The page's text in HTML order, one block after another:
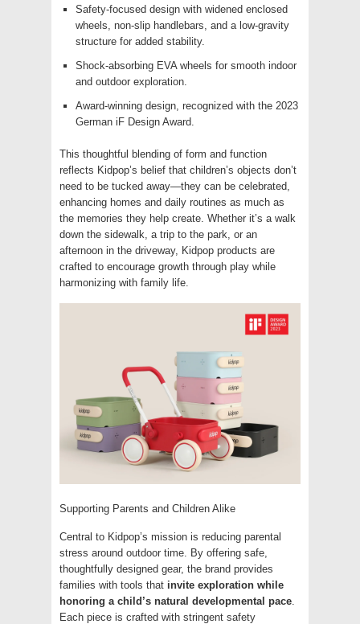
Safety-focused design with widened enclosed
wheels, non-slip handlebars, and a low-gravity
structure for added stability.
Shock-absorbing EVA wheels for smooth indoor
and outdoor exploration.
Award-winning design, recognized with the 2023
German iF Design Award.
This thoughtful blending of form and function
reflects Kidpop’s belief that children’s objects don’t
need to be tucked away—they can be celebrated,
enhancing homes and daily routines as much as
the memories they help create. Whether it’s a walk
down the sidewalk, a trip to the park, or an
afternoon in the driveway, Kidpop products are
crafted to encourage growth through play while
harmonizing with family life.
Supporting Parents and Children Alike
Central to Kidpop’s mission is reducing parental
stress around outdoor time. By offering safe,
thoughtfully designed gear, the brand provides
families with tools that invite exploration while
honoring a child’s natural developmental pace
Each piece is crafted with stringent safety